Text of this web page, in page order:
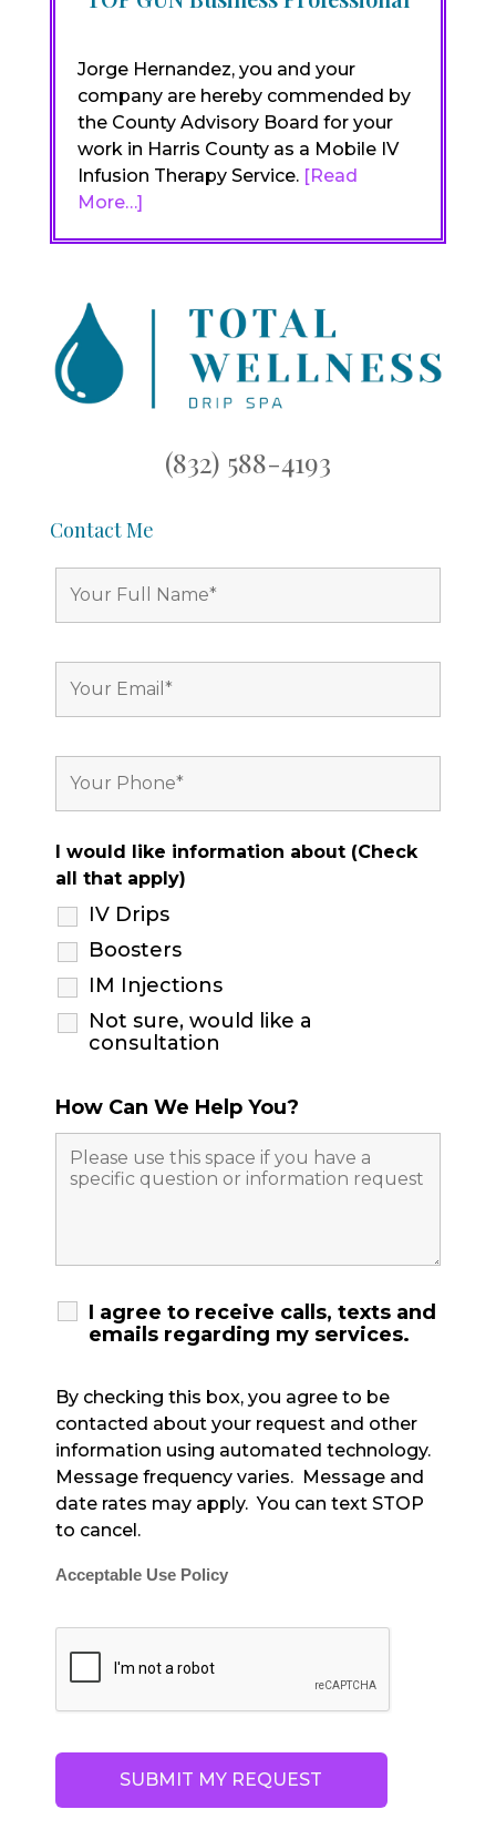
Jorge Hernandez, you and your
company are hereby commended by
the County Advisory Board for your
work in Harris County as a Mobile IV
Infusion Therapy Service. [Read
More…]
(832) 588-4193
Contact Me
I would like information about (Check
all that apply)
IV Drips
Boosters
IM Injections
Not sure, would like a
consultation
How Can We Help You?
I agree to receive calls, texts and
emails regarding my services.
By checking this box, you agree to be
contacted about your request and other
information using automated technology.
Message frequency varies. Message and
date rates may apply. You can text STOP
to cancel.
Acceptable Use Policy